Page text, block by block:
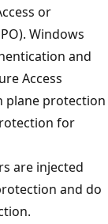
or
Windows
and
Access
plane protection
for
are injected
and do